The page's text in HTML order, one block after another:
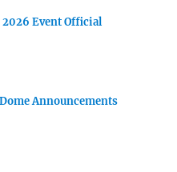
2026 Event Official
Announcements